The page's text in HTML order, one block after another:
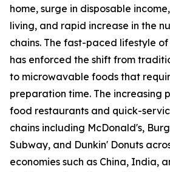
home, surge in disposable
living, and rapid increase in the
chains. The fast-paced lifestyle
has enforced the shift from
to microwavable foods that
preparation time. The increasing
food restaurants and quick-
chains including McDonald's,
Subway, and Dunkin' Donuts
economies such as China, India,